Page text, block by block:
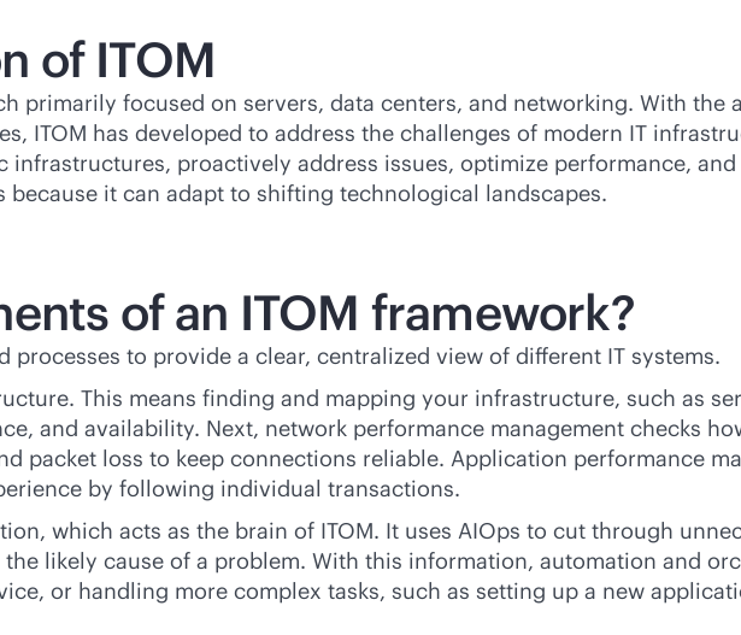
of ITOM
primarily focused on servers, data centers, and networking. With the
ITOM has developed to address the challenges of modern IT
proactively address issues, optimize performance,
it can adapt to shifting technological landscapes.
of an ITOM framework?
to provide a clear, centralized view of different IT systems.
This means finding and mapping your infrastructure, such as
and availability. Next, network performance management checks
packet loss to keep connections reliable. Application performance
by following individual transactions.
which acts as the brain of ITOM. It uses AIOps to cut through
likely cause of a problem. With this information, automation and
or handling more complex tasks, such as setting up a new